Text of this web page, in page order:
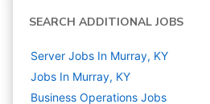
SEARCH ADDITIONAL JOBS
Server Jobs In Murray, KY
Jobs In Murray, KY
Business Operations Jobs